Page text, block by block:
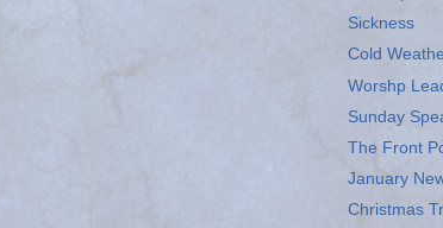
Sickness
Cold
Worshp
Sunday
The Front
January
Christmas